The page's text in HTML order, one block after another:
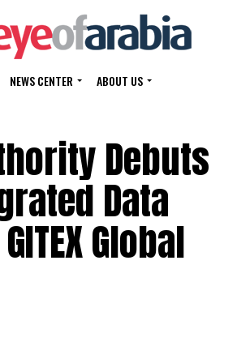
NEWS CENTER ABOUT US
Debuts
Data
Global